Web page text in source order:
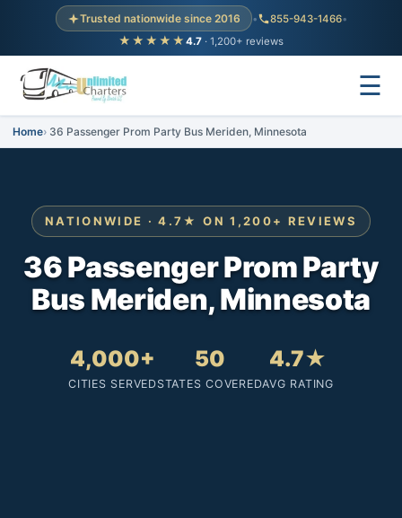
Trusted nationwide since 2016 • 855-943-1466•
★★★★★ 4.7 · 1,200+ reviews
☰
Home 36 Passenger Prom Party Bus Meriden, Minnesota
NATIONWIDE · 4.7★ ON 1,200+ REVIEWS
36 Passenger Prom Party
Bus Meriden, Minnesota
4,000+
CITIES SERVED
50
STATES COVERED
4.7★
AVG RATING